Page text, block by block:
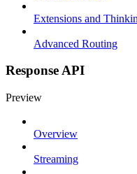
Extensions and
Advanced Routing
Response API
Preview
Overview
Streaming